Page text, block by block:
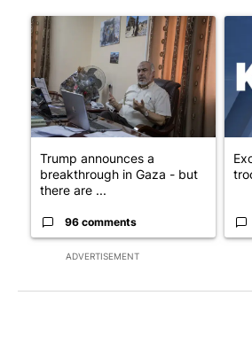
ADVERTISEMENT
A trending article titled "Trump
Trump announces a
breakthrough in Gaza - but
there are ...
96 comments
A